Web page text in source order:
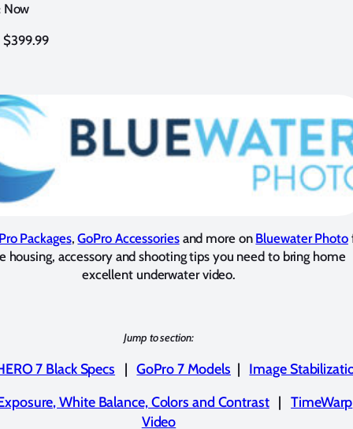
Now
$399.99
Packages,GoPro Accessoriesand more on Bluewater Photo
housing, accessory and shooting tips you need to bring home
excellent underwater video.
Jump to section:
7 Black Specs |GoPro 7 Models | Image
White Balance, Colors and Contrast|TimeWarp
Video